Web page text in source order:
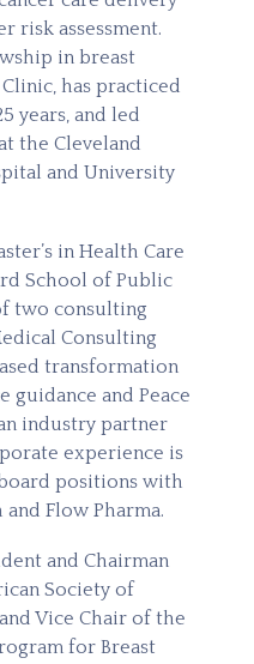
risk assessment.
in breast
has practiced
years, and led
the Cleveland
and University
in Health Care
School of Public
two consulting
Consulting
transformation
guidance and Peace
industry partner
experience is
positions with
Flow Pharma.
and Chairman
Society of
Vice Chair of the
for Breast